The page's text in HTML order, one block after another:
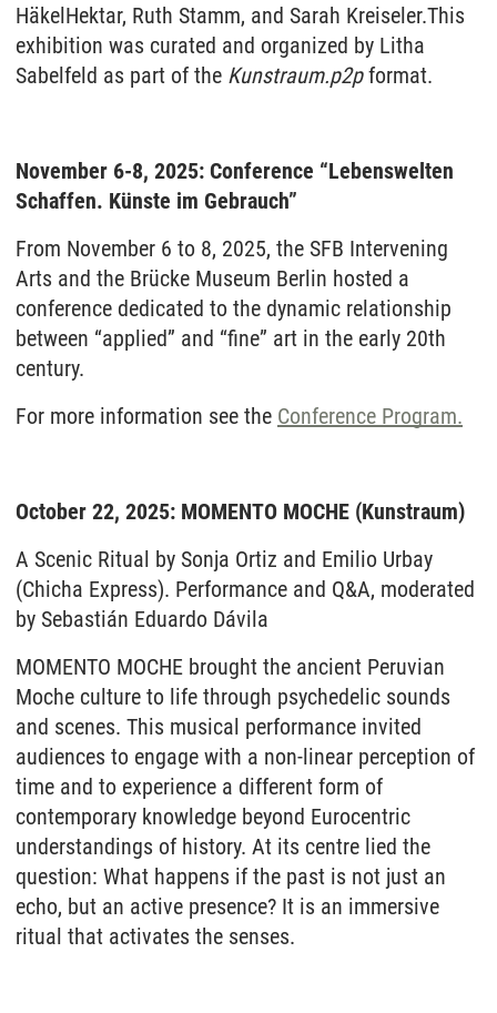
HäkelHektar, Ruth Stamm, and Sarah Kreiseler.This
exhibition was curated and organized by Litha
Sabelfeld as part of the Kunstraum.p2pformat.
November 6-8, 2025: Conference “Lebenswelten
Schaffen. Künste im Gebrauch”
From November 6 to 8, 2025, the SFB Intervening
Arts and the Brücke Museum Berlin hosted a
conference dedicated to the dynamic relationship
between “applied” and “fine” art in the early 20th
century.
For more information see the Conference Program.
October 22, 2025: MOMENTO MOCHE (Kunstraum)
A Scenic Ritual by Sonja Ortiz and Emilio Urbay
(Chicha Express). Performance and Q&A, moderated
by Sebastián Eduardo Dávila
MOMENTO MOCHE brought the ancient Peruvian
Moche culture to life through psychedelic sounds
and scenes. This musical performance invited
audiences to engage with a non-linear perception of
time and to experience a different form of
contemporary knowledge beyond Eurocentric
understandings of history. At its centre lied the
question: What happens if the past is not just an
echo, but an active presence? It is an immersive
ritual that activates the senses.